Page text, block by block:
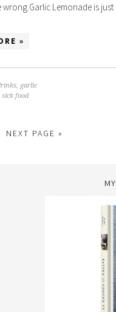
wrong.Garlic Lemonade is
»
, garlic
sick food
NEXT PAGE »